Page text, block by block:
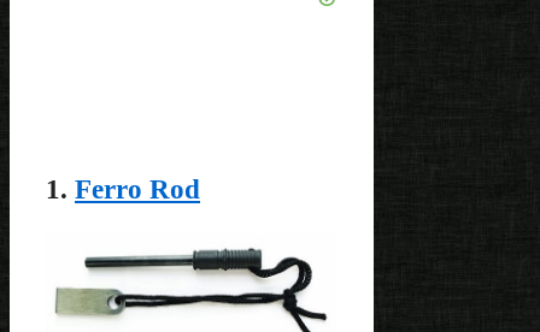
1. Ferro Rod